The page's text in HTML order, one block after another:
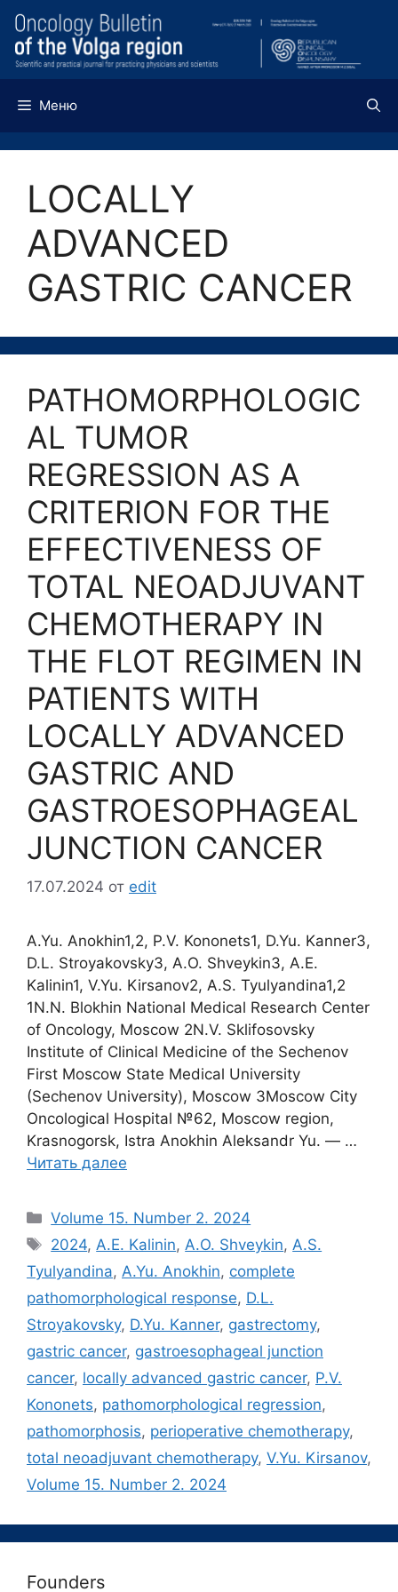
Перейти
содержимому
Меню
LOCALLY
ADVANCED
GASTRIC CANCER
PATHOMORPHOLOGIC
AL TUMOR
REGRESSION AS A
CRITERION FOR THE
EFFECTIVENESS OF
TOTAL NEOADJUVANT
CHEMOTHERAPY IN
THE FLOT REGIMEN IN
PATIENTS WITH
LOCALLY ADVANCED
GASTRIC AND
GASTROESOPHAGEAL
JUNCTION CANCER
17.07.2024 от edit
A.Yu. Anokhin1,2, P.V. Kononets1, D.Yu. Kanner3,
D.L. Stroyakovsky3, A.O. Shveykin3, A.E.
Kalinin1, V.Yu. Kirsanov2, A.S. Tyulyandina1,2
1N.N. Blokhin National Medical Research Center
of Oncology, Moscow 2N.V. Sklifosovsky
Institute of Clinical Medicine of the Sechenov
First Moscow State Medical University
(Sechenov University), Moscow 3Moscow City
Oncological Hospital №62, Moscow region,
Krasnogorsk, Istra Anokhin Aleksandr Yu. ― …
Читать далее
Рубрики
Volume 15. Number 2. 2024
Метки
2024,A.E. Kalinin,A.O. Shveykin,A.S.
Tyulyandina, A.Yu. Anokhin, complete
pathomorphological response, D.L.
Stroyakovsky, D.Yu. Kanner, gastrectomy,
gastric cancer, gastroesophageal junction
cancer, locally advanced gastric cancer, P.V.
Kononets, pathomorphological regression,
pathomorphosis, perioperative chemotherapy,
total neoadjuvant chemotherapy, V.Yu. Kirsanov,
Volume 15. Number 2. 2024
Founders